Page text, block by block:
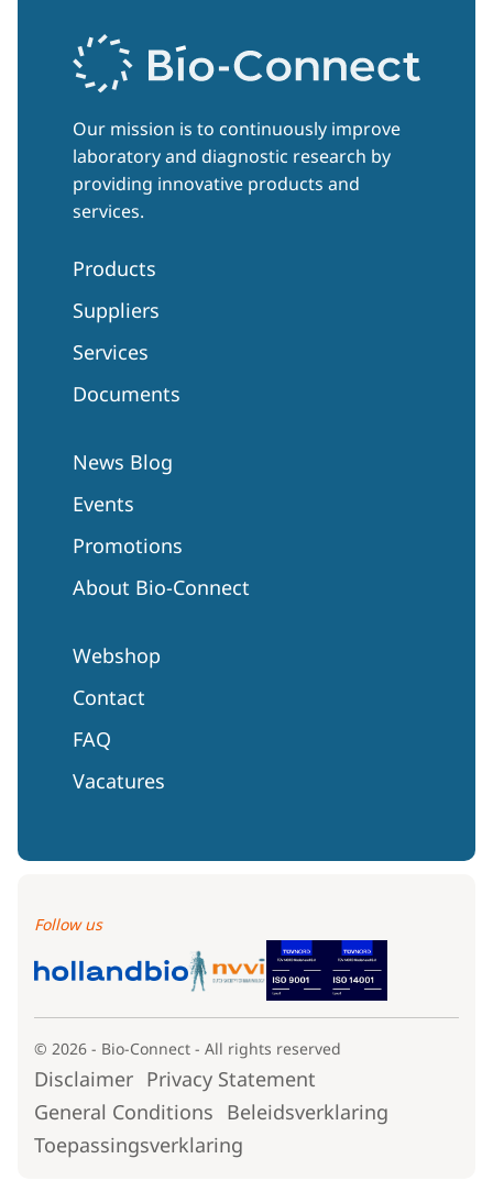
Our mission is to continuously improve
laboratory and diagnostic research by
providing innovative products and
services.
Products
Suppliers
Services
Documents
News Blog
Events
Promotions
About Bio-Connect
Webshop
Contact
FAQ
Vacatures
Follow us
© 2026 - Bio-Connect - All rights reserved
Disclaimer Privacy Statement
General Conditions Beleidsverklaring
Toepassingsverklaring